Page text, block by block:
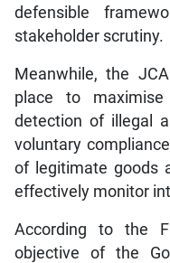
defensible
stakeholder scrutiny.
Meanwhile, the
place to maximise
detection of illegal
voluntary
of legitimate goods
effectively monitor
According to the
objective of the